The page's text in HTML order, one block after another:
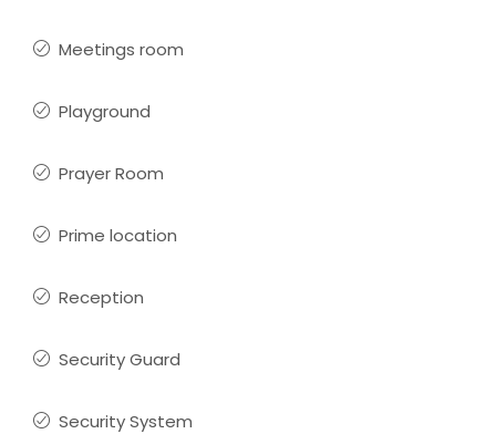
Meetings room
Playground
Prayer Room
Prime location
Reception
Security Guard
Security System